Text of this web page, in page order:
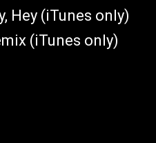
Hey (iTunes only)
(iTunes only)